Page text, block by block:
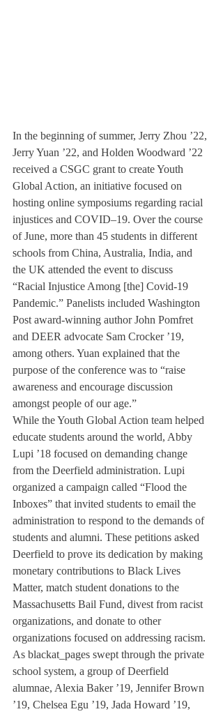
In the beginning of summer, Jerry Zhou ’22,
Jerry Yuan ’22, and Holden Woodward ’22
received a CSGC grant to create Youth
Global Action, an initiative focused on
hosting online symposiums regarding racial
injustices and COVID–19. Over the course
of June, more than 45 students in different
schools from China, Australia, India, and
the UK attended the event to discuss
“Racial Injustice Among [the] Covid-19
Pandemic.” Panelists included Washington
Post award-winning author John Pomfret
and DEER advocate Sam Crocker ’19,
among others. Yuan explained that the
purpose of the conference was to “raise
awareness and encourage discussion
amongst people of our age.”
While the Youth Global Action team helped
educate students around the world, Abby
Lupi ’18 focused on demanding change
from the Deerfield administration. Lupi
organized a campaign called “Flood the
Inboxes” that invited students to email the
administration to respond to the demands of
students and alumni. These petitions asked
Deerfield to prove its dedication by making
monetary contributions to Black Lives
Matter, match student donations to the
Massachusetts Bail Fund, divest from racist
organizations, and donate to other
organizations focused on addressing racism.
As blackat_pages swept through the private
school system, a group of Deerfield
alumnae, Alexia Baker ’19, Jennifer Brown
’19, Chelsea Egu ’19, Jada Howard ’19,